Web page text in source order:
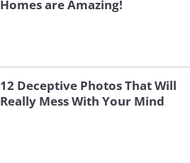
Homes are Amazing!
12 Deceptive Photos That Will
Really Mess With Your Mind